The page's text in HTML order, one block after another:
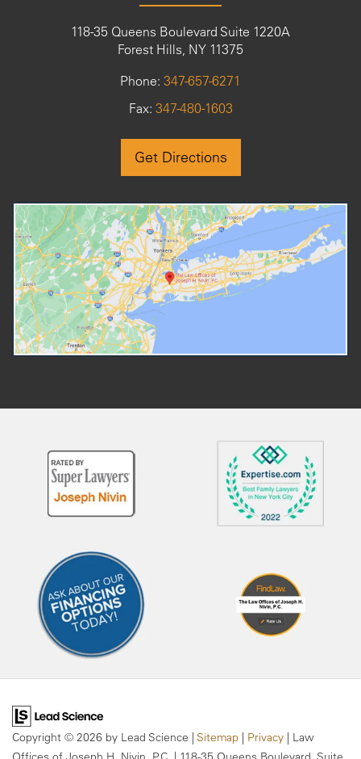
118-35 Queens Boulevard Suite 1220A
Forest Hills, NY 11375
Phone: 347-657-6271
Fax: 347-480-1603
Get Directions
Copyright © 2026 by Lead Science | Sitemap | Privacy | Law